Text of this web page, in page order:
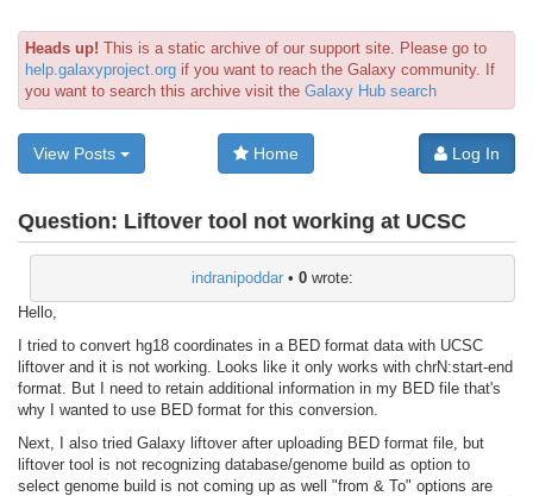
Heads up! This is a static archive of our support site. Please go to
help.galaxyproject.org if you want to reach the Galaxy community. If
you want to search this archive visit the Galaxy Hub search
View Posts Home Log In
Question: Liftover tool not working at UCSC
indranipoddar • 0 wrote:
Hello,
I tried to convert hg18 coordinates in a BED format data with UCSC
liftover and it is not working. Looks like it only works with chrN:start-end
format. But I need to retain additional information in my BED file that's
why I wanted to use BED format for this conversion.
Next, I also tried Galaxy liftover after uploading BED format file, but
liftover tool is not recognizing database/genome build as option to
select genome build is not coming up as well "from & To" options are